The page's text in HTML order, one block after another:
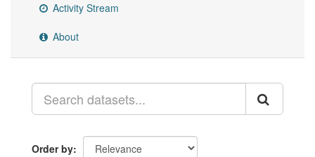
Activity Stream
About
Order by